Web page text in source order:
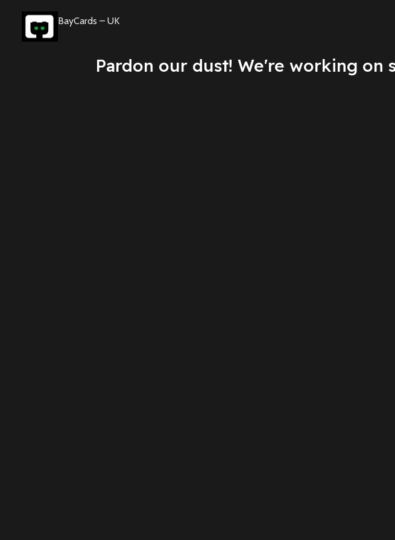
BayCards – UK
Pardon our dust! We're working on